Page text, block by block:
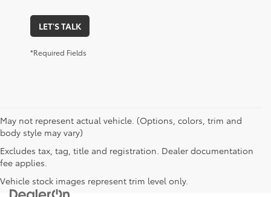
LET'S TALK
*Required Fields
May not represent actual vehicle. (Options, colors, trim and
body style may vary)
Excludes tax, tag, title and registration. Dealer documentation
fee applies.
Vehicle stock images represent trim level only.